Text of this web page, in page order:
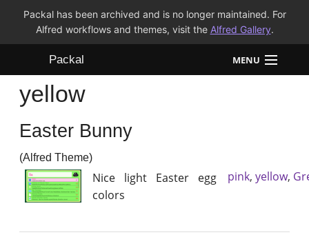
Packal has been archived and is no longer maintained. For
Alfred workflows and themes, visit the Alfred Gallery.
Packal MENU
Workflows
Themes
FAQ
yellow
Easter Bunny
(Alfred Theme)
Nice light Easter egg
colors
pink, yellow,